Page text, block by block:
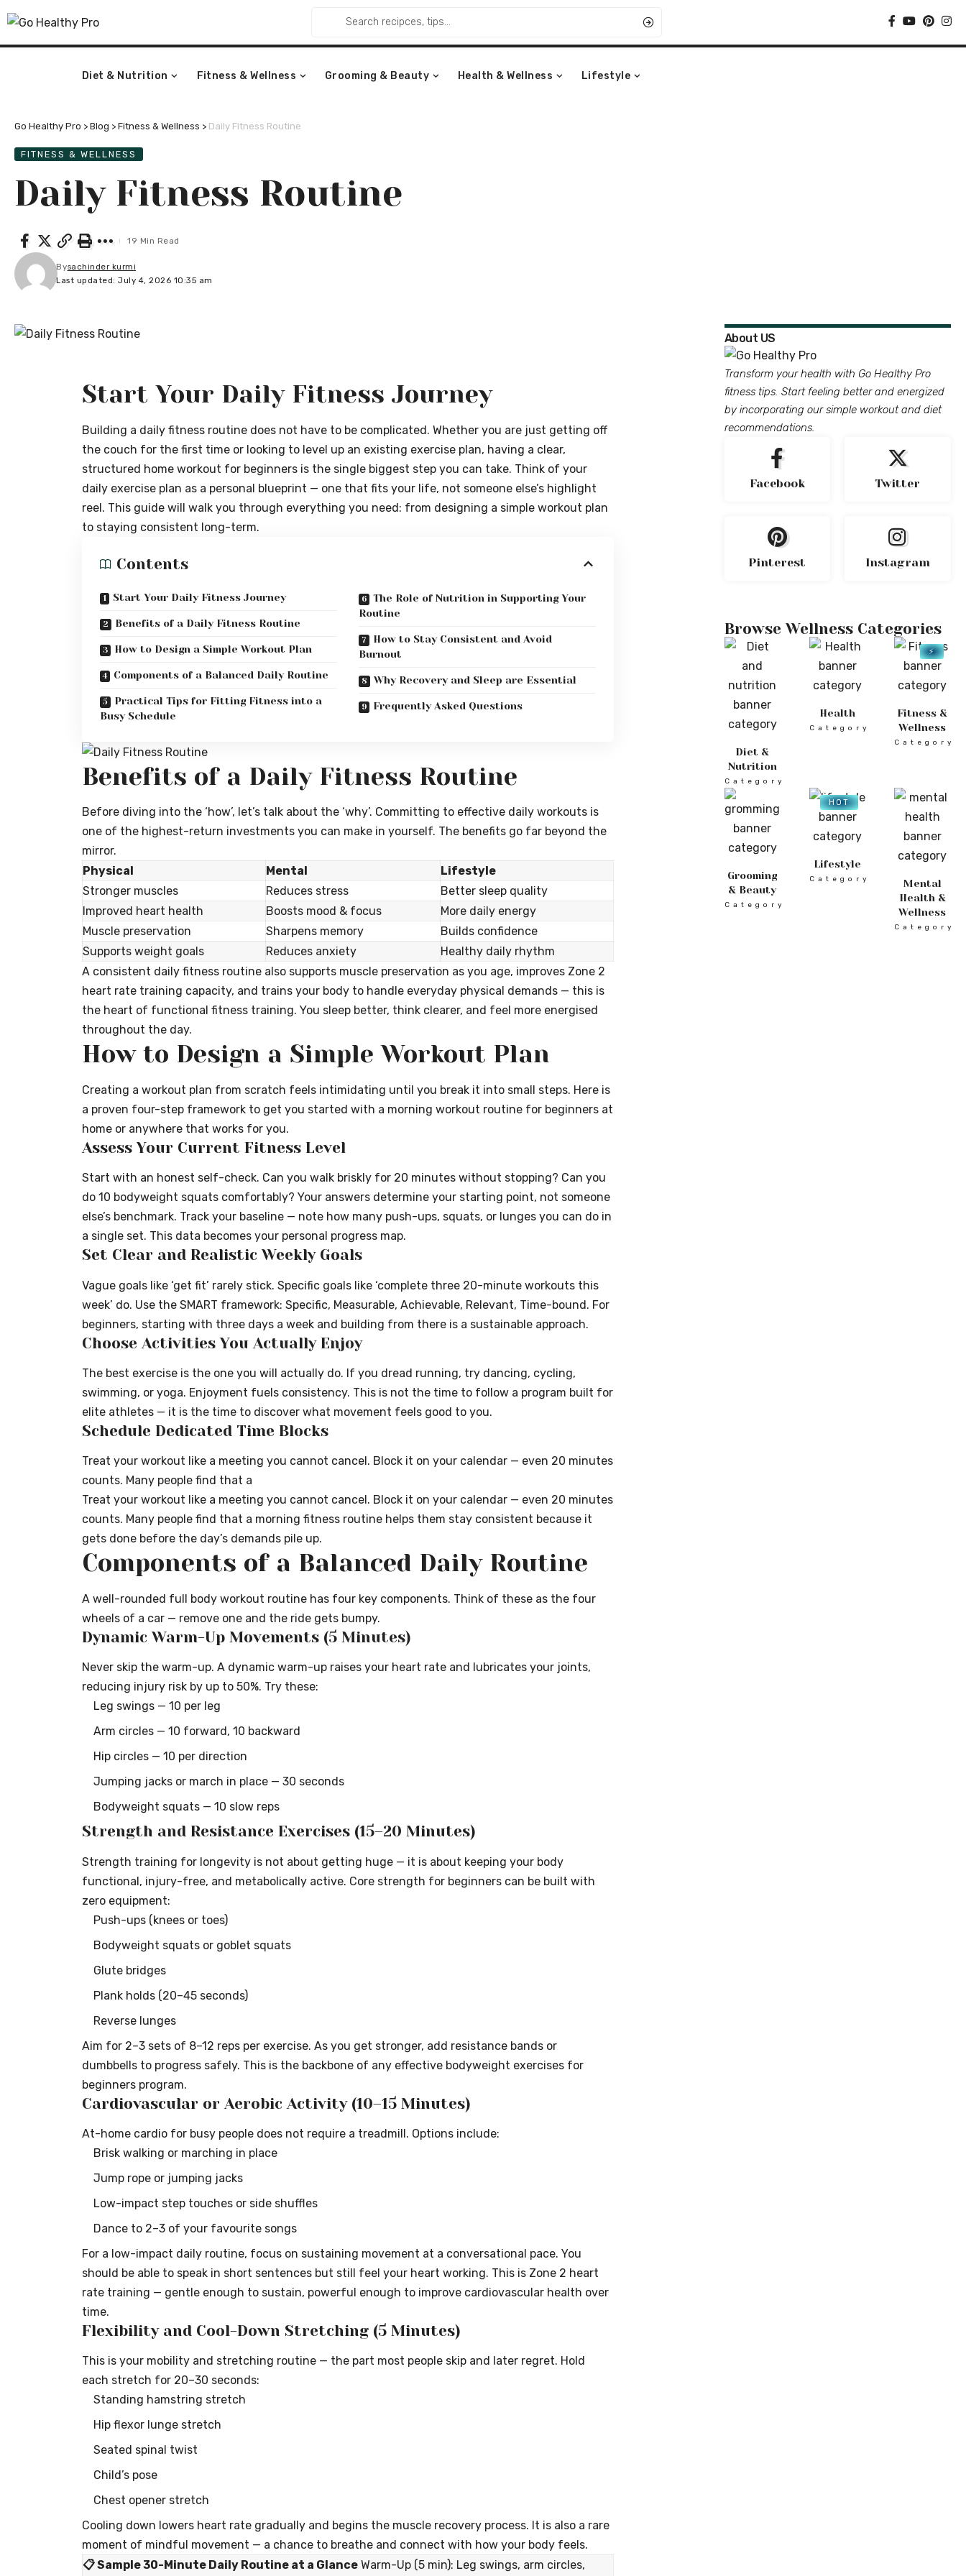
Diet & Nutrition Fitness & Wellness Grooming & Beauty Health & Wellness Lifestyle
Go Healthy Pro > Blog > Fitness & Wellness > Daily Fitness Routine
FITNESS & WELLNESS
Daily Fitness Routine
Last updated: July 4, 2026 10:35 am
Bysachinder kurmi
19 Min Read
Start Your Daily Fitness Journey
Building a daily fitness routine does not have to be complicated. Whether you are just getting off
the couch for the first time or looking to level up an existing exercise plan, having a clear,
structured home workout for beginners is the single biggest step you can take. Think of your
daily exercise plan as a personal blueprint — one that fits your life, not someone else’s highlight
reel. This guide will walk you through everything you need: from designing a simple workout plan
to staying consistent long-term.
Contents
Start Your Daily Fitness Journey
Benefits of a Daily Fitness Routine
How to Design a Simple Workout Plan
Components of a Balanced Daily Routine
Practical Tips for Fitting Fitness into a
Busy Schedule
The Role of Nutrition in Supporting Your
Routine
How to Stay Consistent and Avoid
Burnout
Why Recovery and Sleep are Essential
Frequently Asked Questions
Benefits of a Daily Fitness Routine
Before diving into the ‘how’, let’s talk about the ‘why’. Committing to effective daily workouts is
one of the highest-return investments you can make in yourself. The benefits go far beyond the
mirror.
Physical
Mental
Lifestyle
Stronger muscles
Reduces stress
Better sleep quality
Improved heart health
Boosts mood & focus
More daily energy
Muscle preservation
Sharpens memory
Builds confidence
Supports weight goals
Reduces anxiety
Healthy daily rhythm
A consistent daily fitness routine also supports muscle preservation as you age, improves Zone 2
heart rate training capacity, and trains your body to handle everyday physical demands — this is
the heart of functional fitness training. You sleep better, think clearer, and feel more energised
throughout the day.
How to Design a Simple Workout Plan
Creating a workout plan from scratch feels intimidating until you break it into small steps. Here is
a proven four-step framework to get you started with a morning workout routine for beginners at
home or anywhere that works for you.
Assess Your Current Fitness Level
Start with an honest self-check. Can you walk briskly for 20 minutes without stopping? Can you
do 10 bodyweight squats comfortably? Your answers determine your starting point, not someone
else’s benchmark. Track your baseline — note how many push-ups, squats, or lunges you can do in
a single set. This data becomes your personal progress map.
Set Clear and Realistic Weekly Goals
Vague goals like ‘get fit’ rarely stick. Specific goals like ‘complete three 20-minute workouts this
week’ do. Use the SMART framework: Specific, Measurable, Achievable, Relevant, Time-bound. For
beginners, starting with three days a week and building from there is a sustainable approach.
Choose Activities You Actually Enjoy
The best exercise is the one you will actually do. If you dread running, try dancing, cycling,
swimming, or yoga. Enjoyment fuels consistency. This is not the time to follow a program built for
elite athletes — it is the time to discover what movement feels good to you.
Schedule Dedicated Time Blocks
Treat your workout like a meeting you cannot cancel. Block it on your calendar — even 20 minutes
counts. Many people find that a
Treat your workout like a meeting you cannot cancel. Block it on your calendar — even 20 minutes
counts. Many people find that a morning fitness routinehelps them stay consistent because it
gets done before the day’s demands pile up.
Components of a Balanced Daily Routine
A well-rounded full body workout routine has four key components. Think of these as the four
wheels of a car — remove one and the ride gets bumpy.
Dynamic Warm-Up Movements (5 Minutes)
Never skip the warm-up. A dynamic warm-up raises your heart rate and lubricates your joints,
reducing injury risk by up to 50%. Try these:
Leg swings — 10 per leg
Arm circles — 10 forward, 10 backward
Hip circles — 10 per direction
Jumping jacks or march in place — 30 seconds
Bodyweight squats — 10 slow reps
Strength and Resistance Exercises (15–20 Minutes)
Strength training for longevity is not about getting huge — it is about keeping your body
functional, injury-free, and metabolically active. Core strength for beginners can be built with
zero equipment:
Push-ups (knees or toes)
Bodyweight squats or goblet squats
Glute bridges
Plank holds (20–45 seconds)
Reverse lunges
Aim for 2–3 sets of 8–12 reps per exercise. As you get stronger, add resistance bands or
dumbbells to progress safely. This is the backbone of any effective bodyweight exercises for
beginners program.
Cardiovascular or Aerobic Activity (10–15 Minutes)
At-home cardio for busy people does not require a treadmill. Options include:
Brisk walking or marching in place
Jump rope or jumping jacks
Low-impact step touches or side shuffles
Dance to 2–3 of your favourite songs
For a low-impact daily routine, focus on sustaining movement at a conversational pace. You
should be able to speak in short sentences but still feel your heart working. This is Zone 2 heart
rate training — gentle enough to sustain, powerful enough to improve cardiovascular health over
time.
Flexibility and Cool-Down Stretching (5 Minutes)
This is your mobility and stretching routine — the part most people skip and later regret. Hold
each stretch for 20–30 seconds:
Standing hamstring stretch
Hip flexor lunge stretch
Seated spinal twist
Child’s pose
Chest opener stretch
Cooling down lowers heart rate gradually and begins the muscle recovery process. It is also a rare
moment of mindful movement — a chance to breathe and connect with how your body feels.
📋 Sample 30-Minute Daily Routine at a GlanceWarm-Up (5 min): Leg swings, arm circles,
About US
Transform your health with Go Healthy Pro
fitness tips. Start feeling better and energized
by incorporating our simple workout and diet
recommendations.
Facebook Twitter
Pinterest Instagram
Browse Wellness Categories
Diet &
Nutrition
Category
Health
Category
⚡
Fitness &
Wellness
Category
Grooming
& Beauty
Category
HOT
Lifestyle
Category
Mental
Health &
Wellness
Category